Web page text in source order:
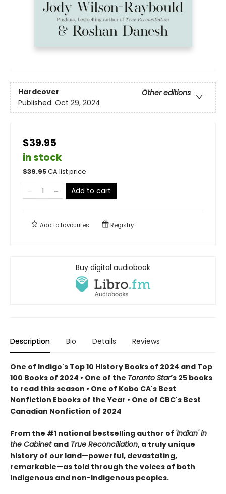
Hardcover
Other editions
Published: Oct 29, 2024
$39.95
in stock
$39.95CA list price
Add to cart
Add tofavourites Registry
Buy digital audiobook
Description Bio Details Reviews
One of Indigo's Top 10 History Books of 2024 and Top
100 Books of 2024 • One of the Toronto Star’s 25 books
to read this season • One of Kobo CA's Best
Nonfiction Ebooks of the Year • One of CBC's Best
Canadian Nonfiction of 2024
From the #1 national bestselling author of 'Indian' in
the Cabinet and True Reconciliation, a truly unique
history of our land—powerful, devastating,
remarkable—as told through the voices of both
Indigenous and non-Indigenous peoples.